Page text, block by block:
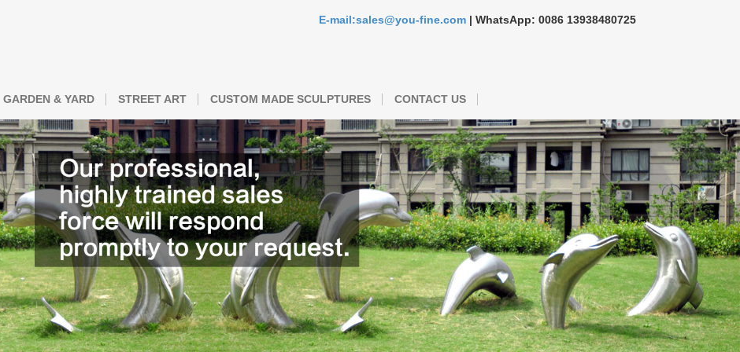
E-mail:sales@you-fine.com | WhatsApp: 0086 13938480725
GARDEN & YARD STREET ART CUSTOM MADE SCULPTURES CONTACT US